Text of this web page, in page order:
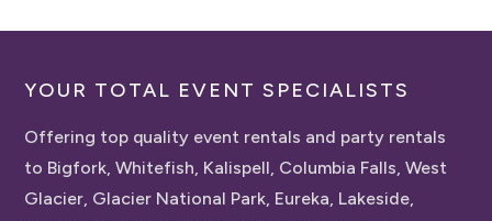
YOUR TOTAL EVENT SPECIALISTS
Offering top quality event rentals and party rentals
to Bigfork, Whitefish, Kalispell, Columbia Falls, West
Glacier, Glacier National Park, Eureka, Lakeside,